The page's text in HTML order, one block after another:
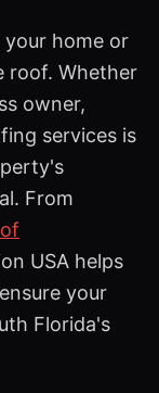
your home or
roof. Whether
owner,
services is
From
USA helps
your
Florida's